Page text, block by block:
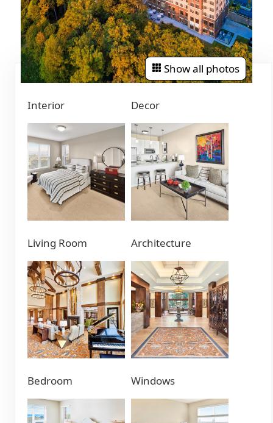
Show all photos
Interior Decor
Living Room Architecture
Bedroom Windows